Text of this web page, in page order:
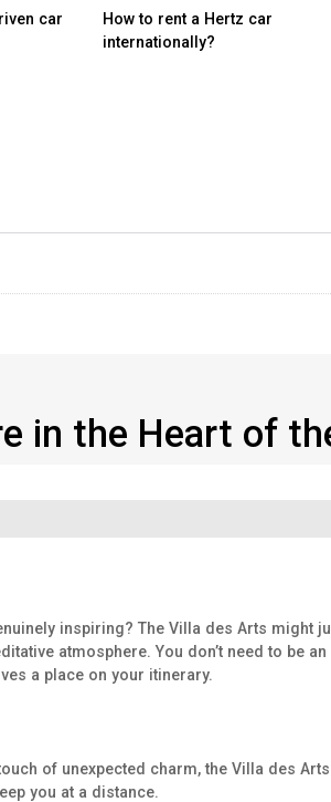
car
How to rent a Hertz car
internationally?
in the Heart of
inspiring? The Villa des Arts might
atmosphere. You don’t need to be
a place on your itinerary.
of unexpected charm, the Villa des
you at a distance.